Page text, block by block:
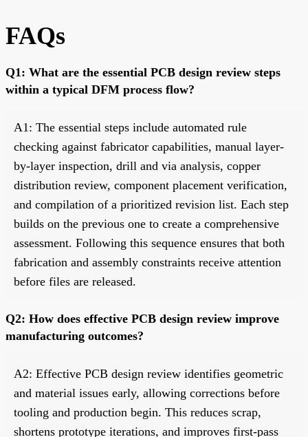
FAQs
Q1: What are the essential PCB design review steps
within a typical DFM process flow?
A1: The essential steps include automated rule
checking against fabricator capabilities, manual layer-
by-layer inspection, drill and via analysis, copper
distribution review, component placement verification,
and compilation of a prioritized revision list. Each step
builds on the previous one to create a comprehensive
assessment. Following this sequence ensures that both
fabrication and assembly constraints receive attention
before files are released.
Q2: How does effective PCB design review improve
manufacturing outcomes?
A2: Effective PCB design review identifies geometric
and material issues early, allowing corrections before
tooling and production begin. This reduces scrap,
shortens prototype iterations, and improves first-pass